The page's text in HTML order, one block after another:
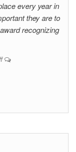
every year in
they are to
recognizing